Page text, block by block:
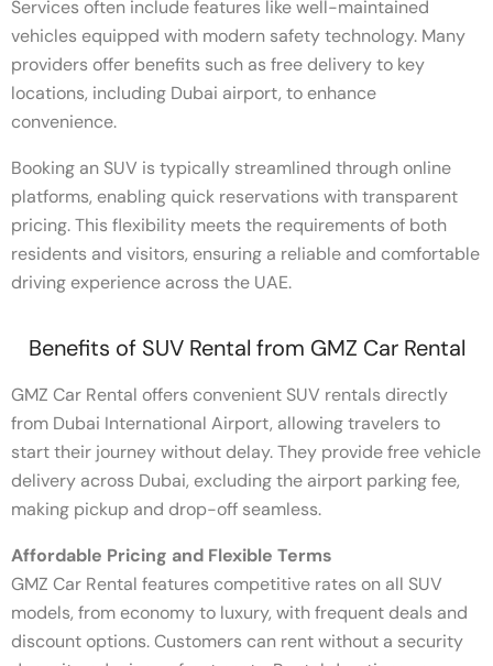
Services often include features like well-maintained
vehicles equipped with modern safety technology. Many
providers offer benefits such as free delivery to key
locations, including Dubai airport, to enhance
convenience.
Booking an SUV is typically streamlined through online
platforms, enabling quick reservations with transparent
pricing. This flexibility meets the requirements of both
residents and visitors, ensuring a reliable and comfortable
driving experience across the UAE.
Benefits of SUV Rental from GMZ Car Rental
GMZ Car Rental offers convenient SUV rentals directly
from Dubai International Airport, allowing travelers to
start their journey without delay. They provide free vehicle
delivery across Dubai, excluding the airport parking fee,
making pickup and drop-off seamless.
Affordable Pricing and Flexible Terms
GMZ Car Rental features competitive rates on all SUV
models, from economy to luxury, with frequent deals and
discount options. Customers can rent without a security